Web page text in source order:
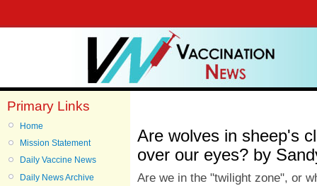
Primary Links
Home
Mission Statement
Daily Vaccine News
Daily News Archive
Are wolves in sheep's
over our eyes? by
Are we in the "twilight zone", or